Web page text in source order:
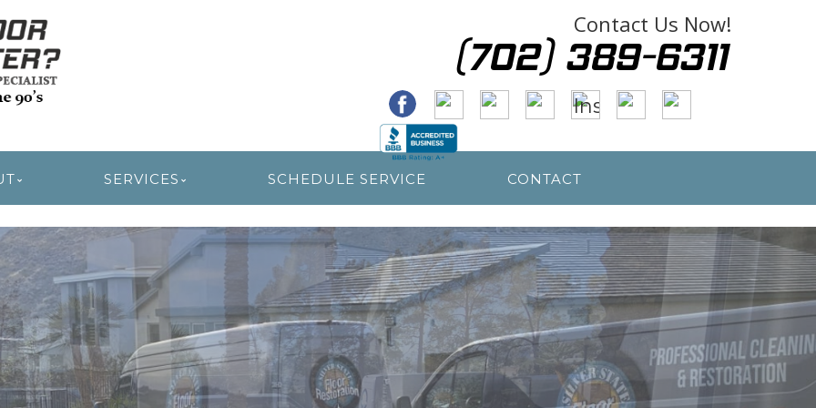
RESTORATION Contact Us Now!
SERVICES SCHEDULE SERVICE CONTACT